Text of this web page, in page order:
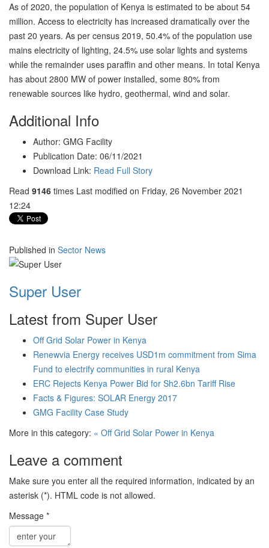
As of 2020, the population of Kenya is estimated to be about 54
million. Access to electricity has increased dramatically over the
past 20 years. As per census 2019, 50.4% of the population use
mains electricity of lighting, 24.5% use solar lights and systems
while the remainder uses paraffin and other means. In total Kenya
has about 2800 MW of power installed, some 80% from
renewable sources like hydro, geothermal, wind and solar.
Additional Info
Author: GMG Facility
Publication Date: 06/11/2021
Download Link: Read Full Story
Read 9146 times Last modified on Friday, 26 November 2021
12:24
Published in Sector News
Super User
Latest from Super User
Off Grid Solar Power in Kenya
Renewvia Energy receives USD1m commitment from Sima
Fund to electrify communities in rural Kenya
ERC Rejects Kenya Power Bid for Sh2.6bn Tariff Rise
Facts & Figures: SOLAR Energy 2017
GMG Facility Case Study
More in this category: « Off Grid Solar Power in Kenya
Leave a comment
Make sure you enter all the required information, indicated by an
asterisk (*). HTML code is not allowed.
Message *